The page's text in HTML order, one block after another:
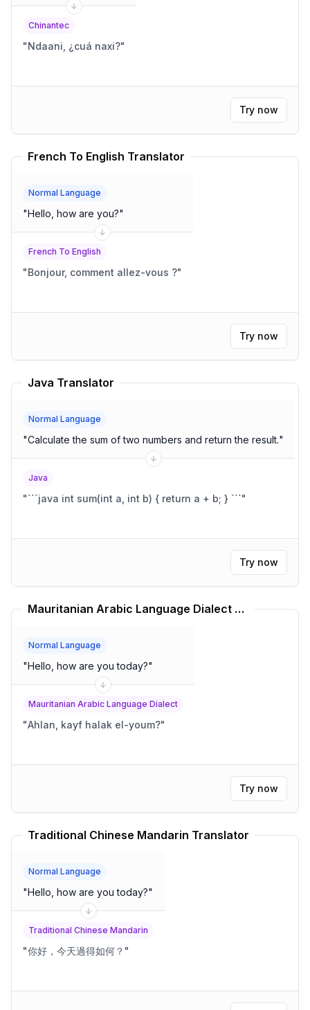
Chinantec
"Ndaani, ¿cuá naxi?"
Try now
French To English Translator
Normal Language
"Hello, how are you?"
French To English
"Bonjour, comment allez-vous ?"
Try now
Java Translator
Normal Language
"Calculate the sum of two numbers and return the result."
Java
" ```java int sum(int a, int b) { return a + b; } ```"
Try now
Mauritanian Arabic Language Dialect Translator
Normal Language
"Hello, how are you today?"
Mauritanian Arabic Language Dialect
"Ahlan, kayf halak el-youm?"
Try now
Traditional Chinese Mandarin Translator
Normal Language
"Hello, how are you today?"
Traditional Chinese Mandarin
"你好，今天過得如何？ "